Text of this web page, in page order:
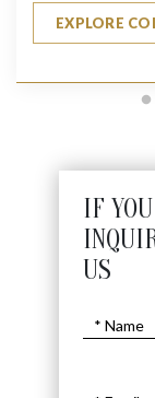
EXPLORE
IF
US